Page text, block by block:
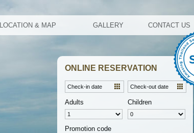
LOCATION & MAP GALLERY CONTACT US
ONLINE RESERVATION
Adults Children
Promotion code